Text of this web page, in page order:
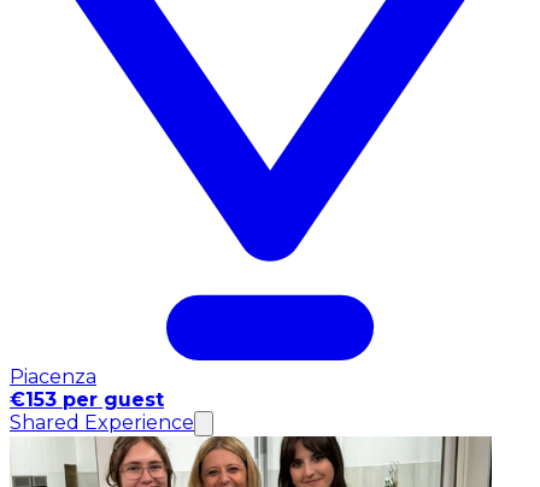
Piacenza
€153 per guest
Shared Experience